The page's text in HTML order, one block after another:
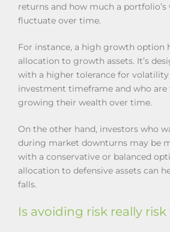
returns and how much a portfolio’s
fluctuate over time.
For instance, a high growth option
allocation to growth assets. It’s
with a higher tolerance for volatility
investment timeframe and who are
growing their wealth over time.
On the other hand, investors who
during market downturns may be
with a conservative or balanced
allocation to defensive assets can
falls.
Is avoiding risk really risk